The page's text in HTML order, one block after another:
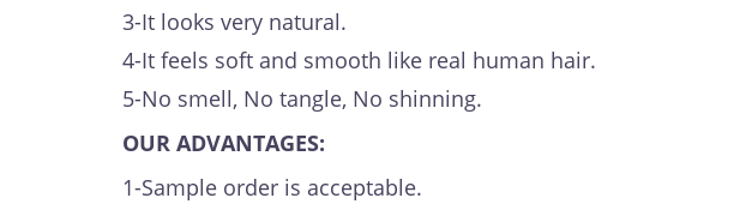
3-It looks very natural.
4-It feels soft and smooth like real human hair.
5-No smell, No tangle, No shinning.
OUR ADVANTAGES:
1-Sample order is acceptable.